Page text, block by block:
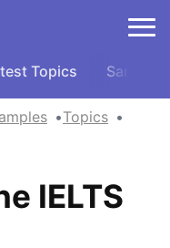
Topics Samples
Topics
IELTS